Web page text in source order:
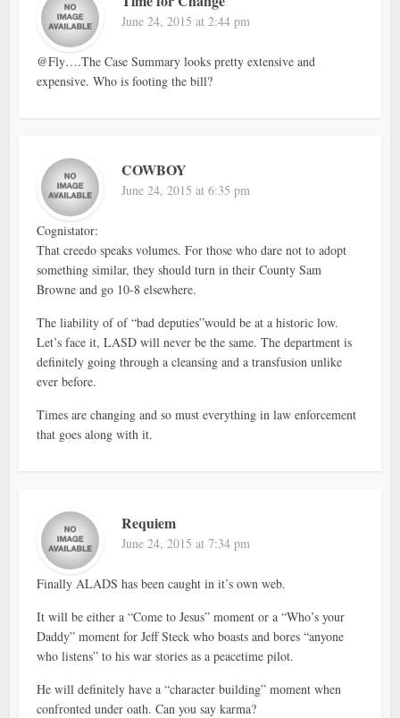
June 24, 2015 at 2:44 pm
@Fly….The Case Summary looks pretty extensive and
expensive. Who is footing the bill?
COWBOY
June 24, 2015 at 6:35 pm
Cognistator:
That creedo speaks volumes. For those who dare not to adopt
something similar, they should turn in their County Sam
Browne and go 10-8 elsewhere.
The liability of of “bad deputies”would be at a historic low.
Let’s face it, LASD will never be the same. The department is
definitely going through a cleansing and a transfusion unlike
ever before.
Times are changing and so must everything in law enforcement
that goes along with it.
Requiem
June 24, 2015 at 7:34 pm
Finally ALADS has been caught in it’s own web.
It will be either a “Come to Jesus” moment or a “Who’s your
Daddy” moment for Jeff Steck who boasts and bores “anyone
who listens” to his war stories as a peacetime pilot.
He will definitely have a “character building” moment when
confronted under oath. Can you say karma?